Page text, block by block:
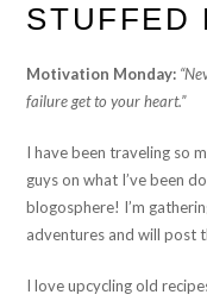
STUFFED
Motivation Monday:
failure get to your heart.”
I have been traveling so
guys on what I’ve been
blogosphere! I’m
adventures and will post
I love upcycling old